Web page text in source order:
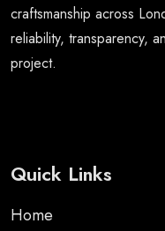
craftsmanship across
reliability, transparency,
project.
Quick Links
Home